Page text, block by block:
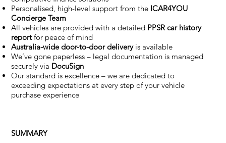
Personalised, high-level support from the ICAR4YOU
Concierge Team
All vehicles are provided with a detailed PPSR car history
reportfor peace of mind
Australia-wide door-to-door deliveryis available
We’ve gone paperless – legal documentation is managed
securely via DocuSign
Our standard is excellence – we are dedicated to
exceeding expectations at every step of your vehicle
purchase experience
SUMMARY